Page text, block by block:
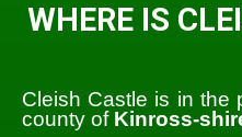
WHERE IS
Cleish Castle is in the
county of Kinross-